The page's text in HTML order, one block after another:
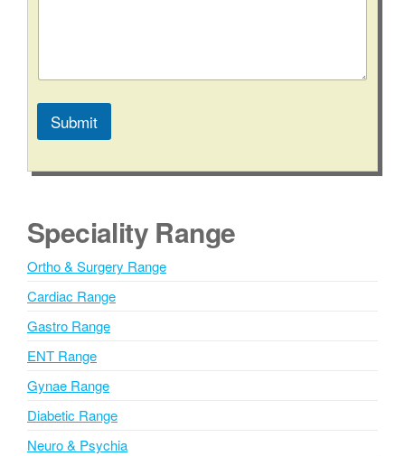
b
Submit
l
r
n
t
i
e
:
Speciality Range
Ortho & Surgery Range
Cardiac Range
Gastro Range
ENT Range
Gynae Range
Diabetic Range
Neuro & Psychia